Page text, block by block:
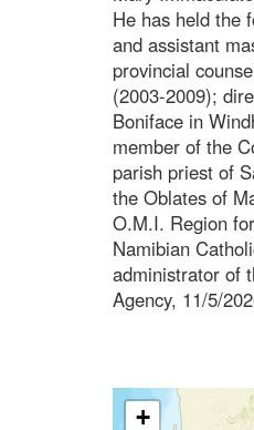
He has held the
and assistant
provincial
(2003-2009);
Boniface in
member of the
parish priest of
the Oblates of
O.M.I. Region
Namibian
administrator of
Agency, 11/5/
+